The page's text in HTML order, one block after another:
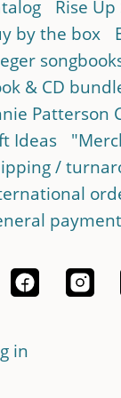
Rise
by the box
& CD
Patterson
Ideas
/
payment
in